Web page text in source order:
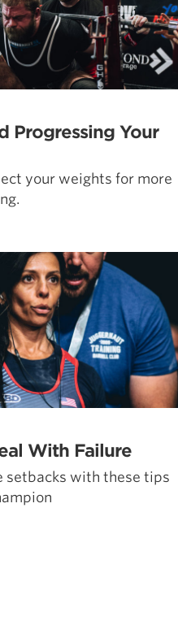
Progressing Your
your weights for more
With Failure
setbacks with these tips